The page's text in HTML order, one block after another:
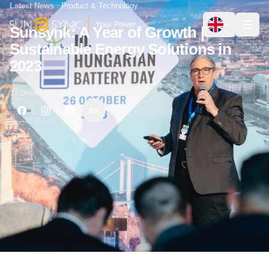
Latest News Product & Technology
Sunsynk: A Year of Growth |
Sustainable Energy Solutions in
2023
27 December 2023